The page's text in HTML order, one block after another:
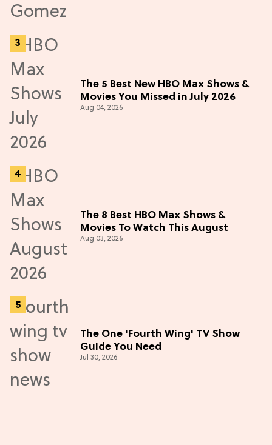
The 5 Best New HBO Max Shows &
Movies You Missed in July 2026
Aug 04, 2026
The 8 Best HBO Max Shows &
Movies To Watch This August
Aug 03, 2026
The One 'Fourth Wing' TV Show
Guide You Need
Jul 30, 2026